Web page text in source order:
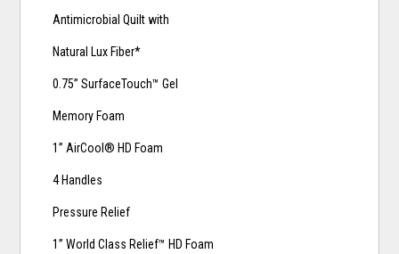
Antimicrobial Quilt with
Natural Lux Fiber*
0.75” SurfaceTouch™ Gel
Memory Foam
1” AirCool® HD Foam
4 Handles
Pressure Relief
1” World Class Relief™ HD Foam